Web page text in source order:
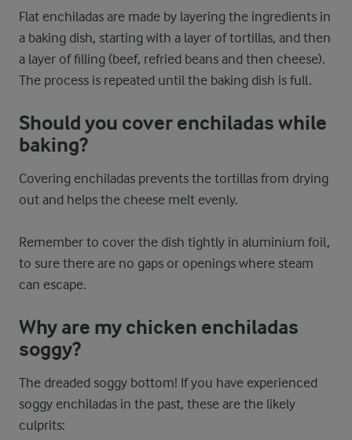
Flat enchiladas are made by layering the ingredients in
a baking dish, starting with a layer of tortillas, and then
a layer of filling (beef, refried beans and then cheese).
The process is repeated until the baking dish is full.
Should you cover enchiladas while
baking?
Covering enchiladas prevents the tortillas from drying
out and helps the cheese melt evenly.
Remember to cover the dish tightly in aluminium foil,
to sure there are no gaps or openings where steam
can escape.
Why are my chicken enchiladas
soggy?
The dreaded soggy bottom! If you have experienced
soggy enchiladas in the past, these are the likely
culprits: